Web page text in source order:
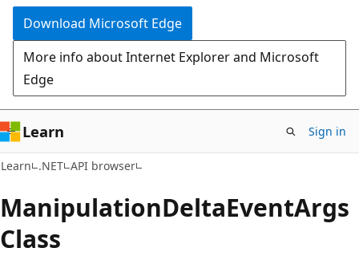
Download Microsoft Edge
More info about Internet Explorer and Microsoft
Edge
Learn Sign in
Learn .NET API browser
ManipulationDeltaEventArgs
Class